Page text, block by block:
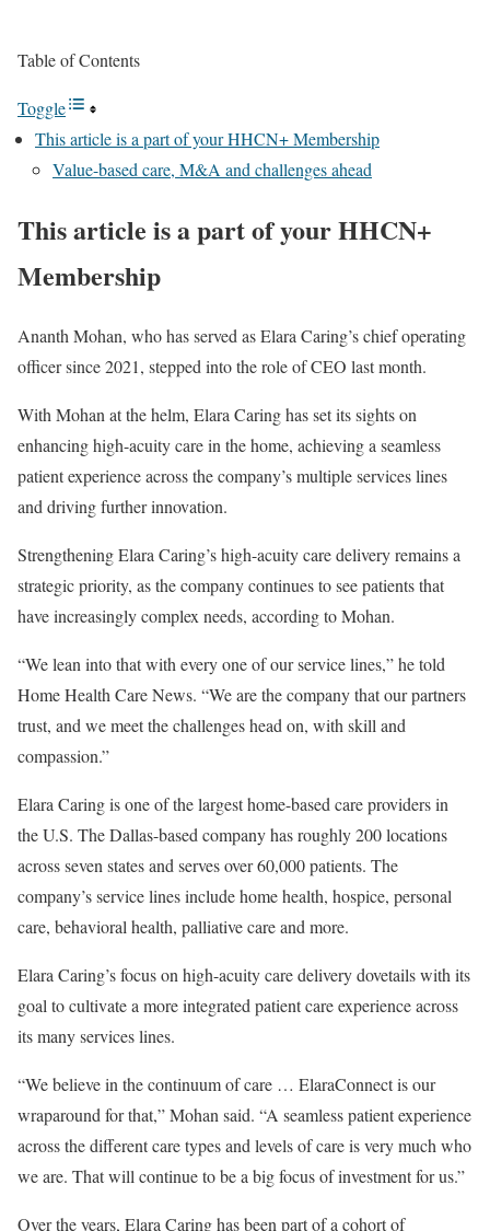
Table of Contents
Toggle
This article is a part of your HHCN+ Membership
Value-based care, M&A and challenges ahead
This article is a part of your HHCN+
Membership
Ananth Mohan, who has served as Elara Caring’s chief operating
officer since 2021, stepped into the role of CEO last month.
With Mohan at the helm, Elara Caring has set its sights on
enhancing high-acuity care in the home, achieving a seamless
patient experience across the company’s multiple services lines
and driving further innovation.
Strengthening Elara Caring’s high-acuity care delivery remains a
strategic priority, as the company continues to see patients that
have increasingly complex needs, according to Mohan.
“We lean into that with every one of our service lines,” he told
Home Health Care News. “We are the company that our partners
trust, and we meet the challenges head on, with skill and
compassion.”
Elara Caring is one of the largest home-based care providers in
the U.S. The Dallas-based company has roughly 200 locations
across seven states and serves over 60,000 patients. The
company’s service lines include home health, hospice, personal
care, behavioral health, palliative care and more.
Elara Caring’s focus on high-acuity care delivery dovetails with its
goal to cultivate a more integrated patient care experience across
its many services lines.
“We believe in the continuum of care … ElaraConnect is our
wraparound for that,” Mohan said. “A seamless patient experience
across the different care types and levels of care is very much who
we are. That will continue to be a big focus of investment for us.”
Over the years, Elara Caring has been part of a cohort of